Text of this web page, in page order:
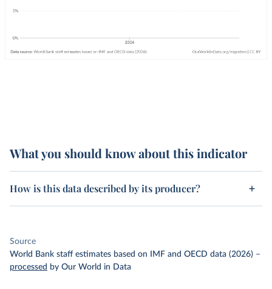
What you should know about this indicator
How is this data described by its producer?
Source
World Bank staff estimates based on IMF and OECD data (2026) –
processed by Our World in Data